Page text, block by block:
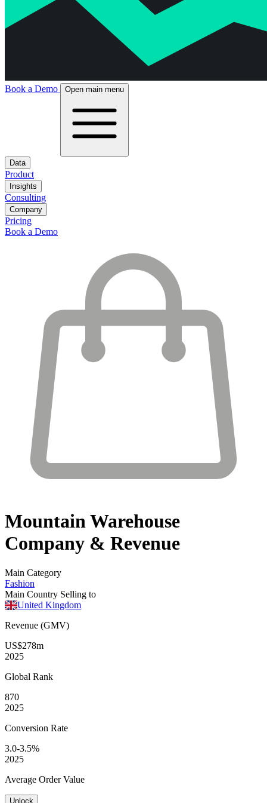
Book a Demo Open main menu
Data
Product
Insights
Consulting
Company
Pricing
Book a Demo
Mountain Warehouse
Company & Revenue
Main Category
Fashion
Main Country Selling to
United Kingdom
Revenue (GMV)
US$278m
2025
Global Rank
870
2025
Conversion Rate
3.0-3.5%
2025
Average Order Value
Unlock